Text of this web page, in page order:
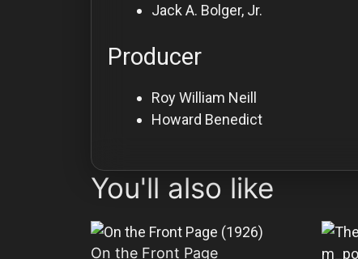
Jack A. Bolger, Jr.
Producer
Roy William Neill
Howard Benedict
You'll also like
On the Front Page